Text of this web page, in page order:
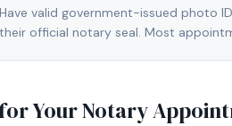
Have valid government-issued photo
their official notary seal. Most
Your Notary